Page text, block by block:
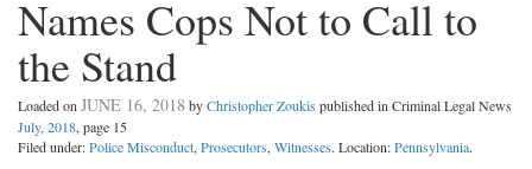
Names Cops Not to Call to
the Stand
Loaded on JUNE 16, 2018 byChristopher Zoukis published in Criminal Legal News
July, 2018, page 15
Filed under:Police Misconduct, Prosecutors, Witnesses. Location:Pennsylvania.